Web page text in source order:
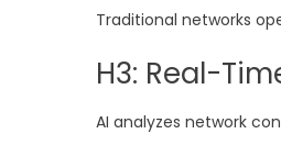
Traditional networks
H3: Real-
AI analyzes network